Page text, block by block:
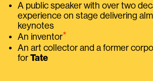
A public speaker with over two
experience on stage delivering
keynotes
An inventor⭑
An art collector and a former
for Tate